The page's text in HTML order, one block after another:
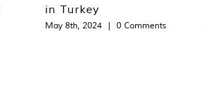
in Turkey
May 8th, 2024 | 0 Comments